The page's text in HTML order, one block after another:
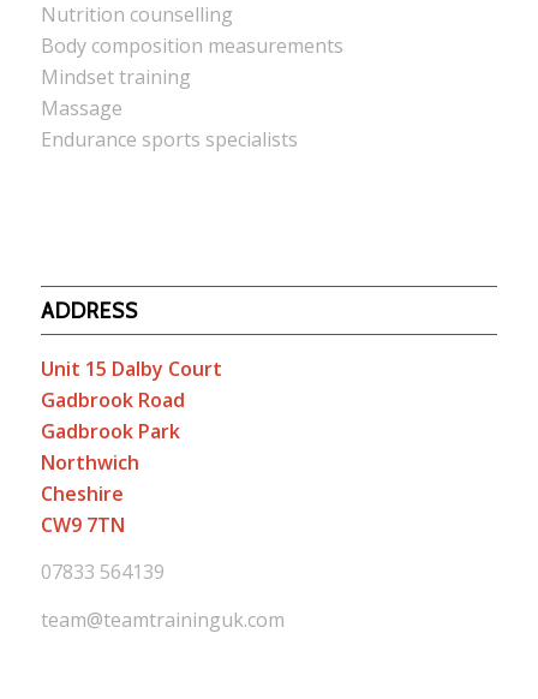
Nutrition counselling
Body composition measurements
Mindset training
Massage
Endurance sports specialists
ADDRESS
Unit 15 Dalby Court
Gadbrook Road
Gadbrook Park
Northwich
Cheshire
CW9 7TN
07833 564139
team@teamtraininguk.com